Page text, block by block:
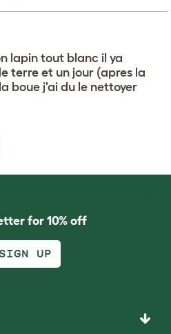
lapin tout blanc il ya
terre et un jour (apres la
boue j'ai du le nettoyer
for 10% off
UP